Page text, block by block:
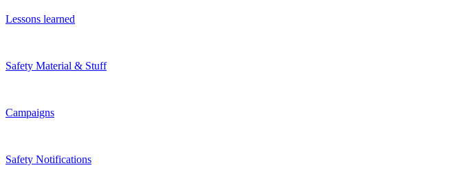
Lessons learned
Safety Material & Stuff
Campaigns
Safety Notifications